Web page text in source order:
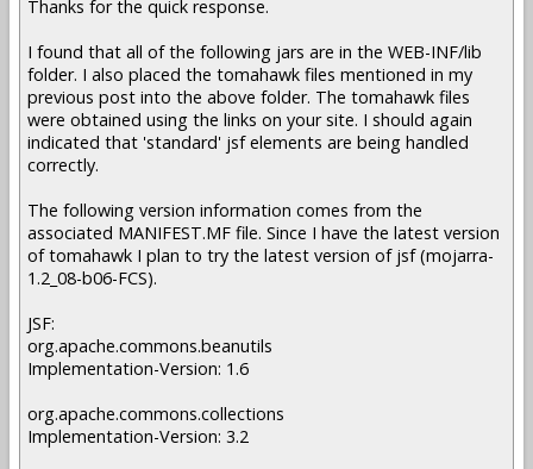
Thanks for the quick response.
I found that all of the following jars are in the WEB-INF/lib
folder. I also placed the tomahawk files mentioned in my
previous post into the above folder. The tomahawk files
were obtained using the links on your site. I should again
indicated that 'standard' jsf elements are being handled
correctly.
The following version information comes from the
associated MANIFEST.MF file. Since I have the latest version
of tomahawk I plan to try the latest version of jsf (mojarra-
1.2_08-b06-FCS).
JSF:
org.apache.commons.beanutils
Implementation-Version: 1.6
org.apache.commons.collections
Implementation-Version: 3.2